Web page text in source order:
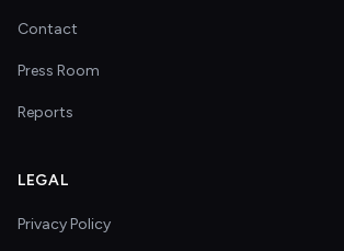
Contact
Press Room
Reports
LEGAL
Privacy Policy